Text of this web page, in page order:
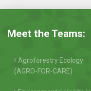
Meet the Teams:
Agroforestry Ecology
(AGRO-FOR-CARE)